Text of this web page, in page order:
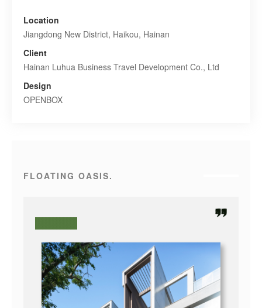
Location
Jiangdong New District, Haikou, Hainan
Client
Hainan Luhua Business Travel Development Co., Ltd
Design
OPENBOX
FLOATING OASIS.